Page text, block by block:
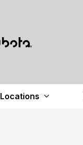
Locations